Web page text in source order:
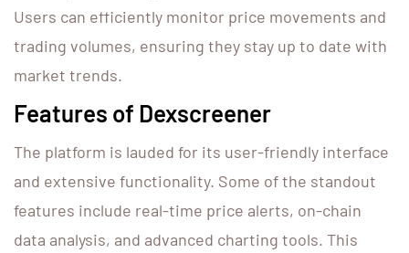
Users can efficiently monitor price movements and
trading volumes, ensuring they stay up to date with
market trends.
Features of Dexscreener
The platform is lauded for its user-friendly interface
and extensive functionality. Some of the standout
features include real-time price alerts, on-chain
data analysis, and advanced charting tools. This